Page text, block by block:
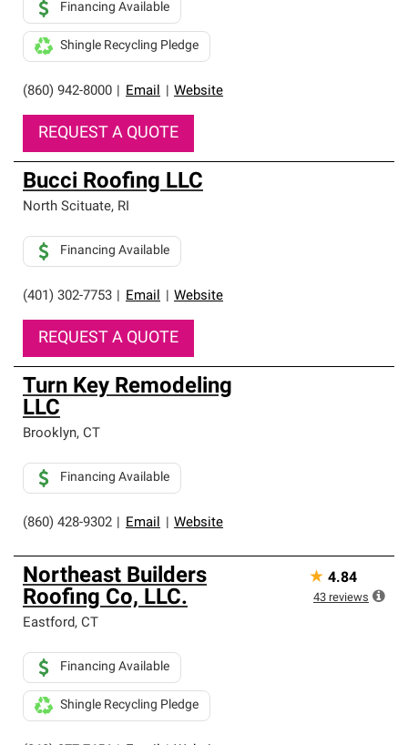
(860) 942-8000 Email Website
Financing Available
Shingle Recycling Pledge
REQUEST A QUOTE
Bucci Roofing LLC
North Scituate, RI
(401) 302-7753 Email Website
Financing Available
REQUEST A QUOTE
Turn Key Remodeling
LLC
Brooklyn, CT
(860) 428-9302 Email Website
Financing Available
Northeast Builders
Roofing Co, LLC.
Eastford, CT
Financing Available
Shingle Recycling Pledge
★ 4.84
43 reviews